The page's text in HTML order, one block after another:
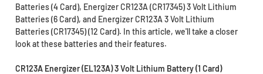
Batteries (4 Card), Energizer CR123A (CR17345) 3 Volt Lithium
Batteries (6 Card), and Energizer CR123A 3 Volt Lithium
Batteries (CR17345) (12 Card). In this article, we'll take a closer
look at these batteries and their features.
CR123A Energizer (EL123A) 3 Volt Lithium Battery (1 Card)